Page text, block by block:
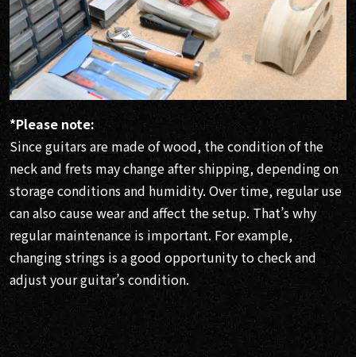
*Please note:
Since guitars are made of wood, the condition of the
neck and frets may change after shipping, depending on
storage conditions and humidity. Over time, regular use
can also cause wear and affect the setup. That’s why
regular maintenance is important. For example,
changing strings is a good opportunity to check and
adjust your guitar’s condition.